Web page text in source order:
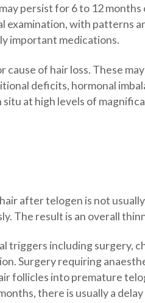
persist for 6 to 12
examination, with patterns
important medications.
of hair loss. These
deficits, hormonal
situ at high levels of
after telogen is not
The result is an overall
triggers including surgery,
Surgery requiring
follicles into premature
there is usually a